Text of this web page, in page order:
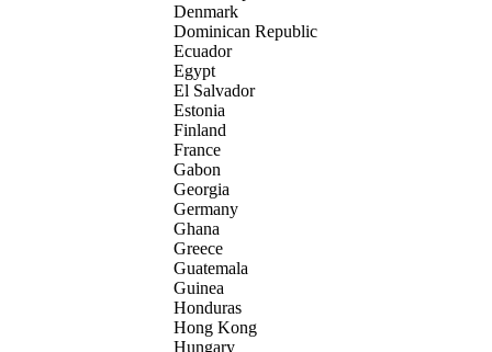
Denmark
Dominican Republic
Ecuador
Egypt
El Salvador
Estonia
Finland
France
Gabon
Georgia
Germany
Ghana
Greece
Guatemala
Guinea
Honduras
Hong Kong
Hungary